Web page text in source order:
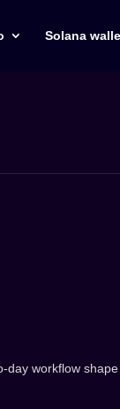
Solana
workflow